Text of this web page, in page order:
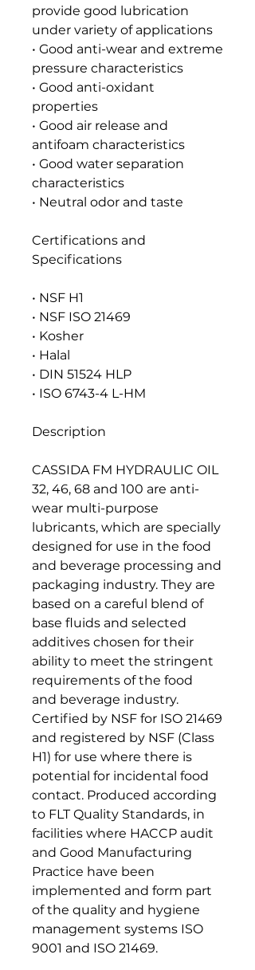
provide good lubrication
under variety of applications
• Good anti-wear and extreme
pressure characteristics
• Good anti-oxidant
properties
• Good air release and
antifoam characteristics
• Good water separation
characteristics
• Neutral odor and taste
Certifications and
Specifications
• NSF H1
• NSF ISO 21469
• Kosher
• Halal
• DIN 51524 HLP
• ISO 6743-4 L-HM
Description
CASSIDA FM HYDRAULIC OIL
32, 46, 68 and 100 are anti-
wear multi-purpose
lubricants, which are specially
designed for use in the food
and beverage processing and
packaging industry. They are
based on a careful blend of
base fluids and selected
additives chosen for their
ability to meet the stringent
requirements of the food
and beverage industry.
Certified by NSF for ISO 21469
and registered by NSF (Class
H1) for use where there is
potential for incidental food
contact. Produced according
to FLT Quality Standards, in
facilities where HACCP audit
and Good Manufacturing
Practice have been
implemented and form part
of the quality and hygiene
management systems ISO
9001 and ISO 21469.